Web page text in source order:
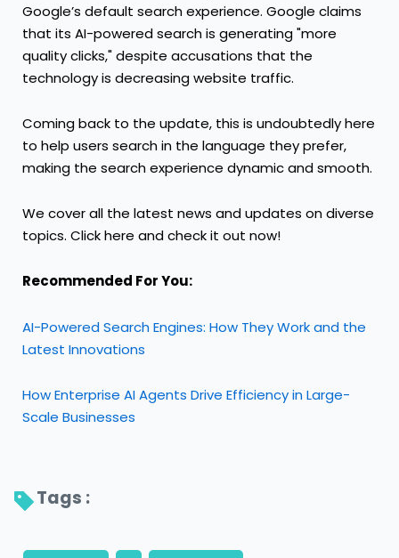
Google’s default search experience. Google claims
that its AI-powered search is generating "more
quality clicks," despite accusations that the
technology is decreasing website traffic.
Coming back to the update, this is undoubtedly here
to help users search in the language they prefer,
making the search experience dynamic and smooth.
We cover all the latest news and updates on diverse
topics. Clickhere and check it out now!
Recommended For You:
AI-Powered Search Engines: How They Work and the
Latest Innovations
How Enterprise AI Agents Drive Efficiency in Large-
Scale Businesses
Tags :